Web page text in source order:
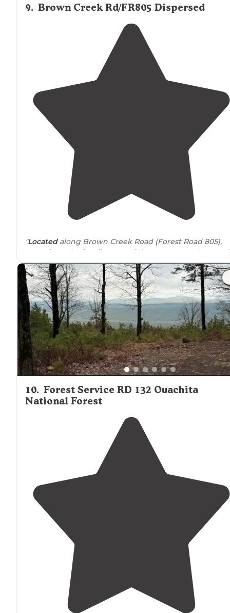
9. Brown Creek Rd/FR805 Dispersed
"Locatedalong Brown Creek Road (Forest Road 805),
appoximately 1/2 mile west of the Brown Creek
dispersedsite andtrail head(see separate listing).
level site with a dirt surface."
10. Forest Service RD 132 Ouachita
National Forest